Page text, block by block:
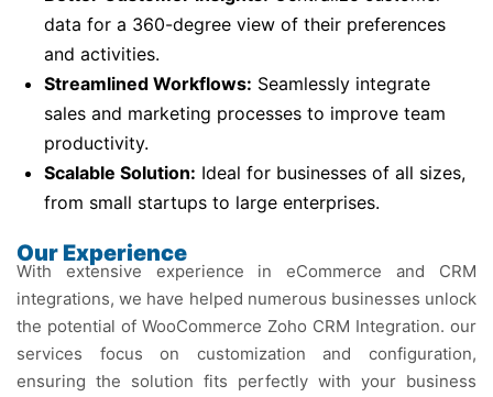
data for a 360-degree view of their preferences
and activities.
Streamlined Workflows: Seamlessly integrate
sales and marketing processes to improve team
productivity.
Scalable Solution: Ideal for businesses of all sizes,
from small startups to large enterprises.
Our Experience
With extensive experience in eCommerce and CRM
integrations, we have helped numerous businesses unlock
the potential of WooCommerce Zoho CRM Integration. our
services focus on customization and configuration,
ensuring the solution fits perfectly with your business